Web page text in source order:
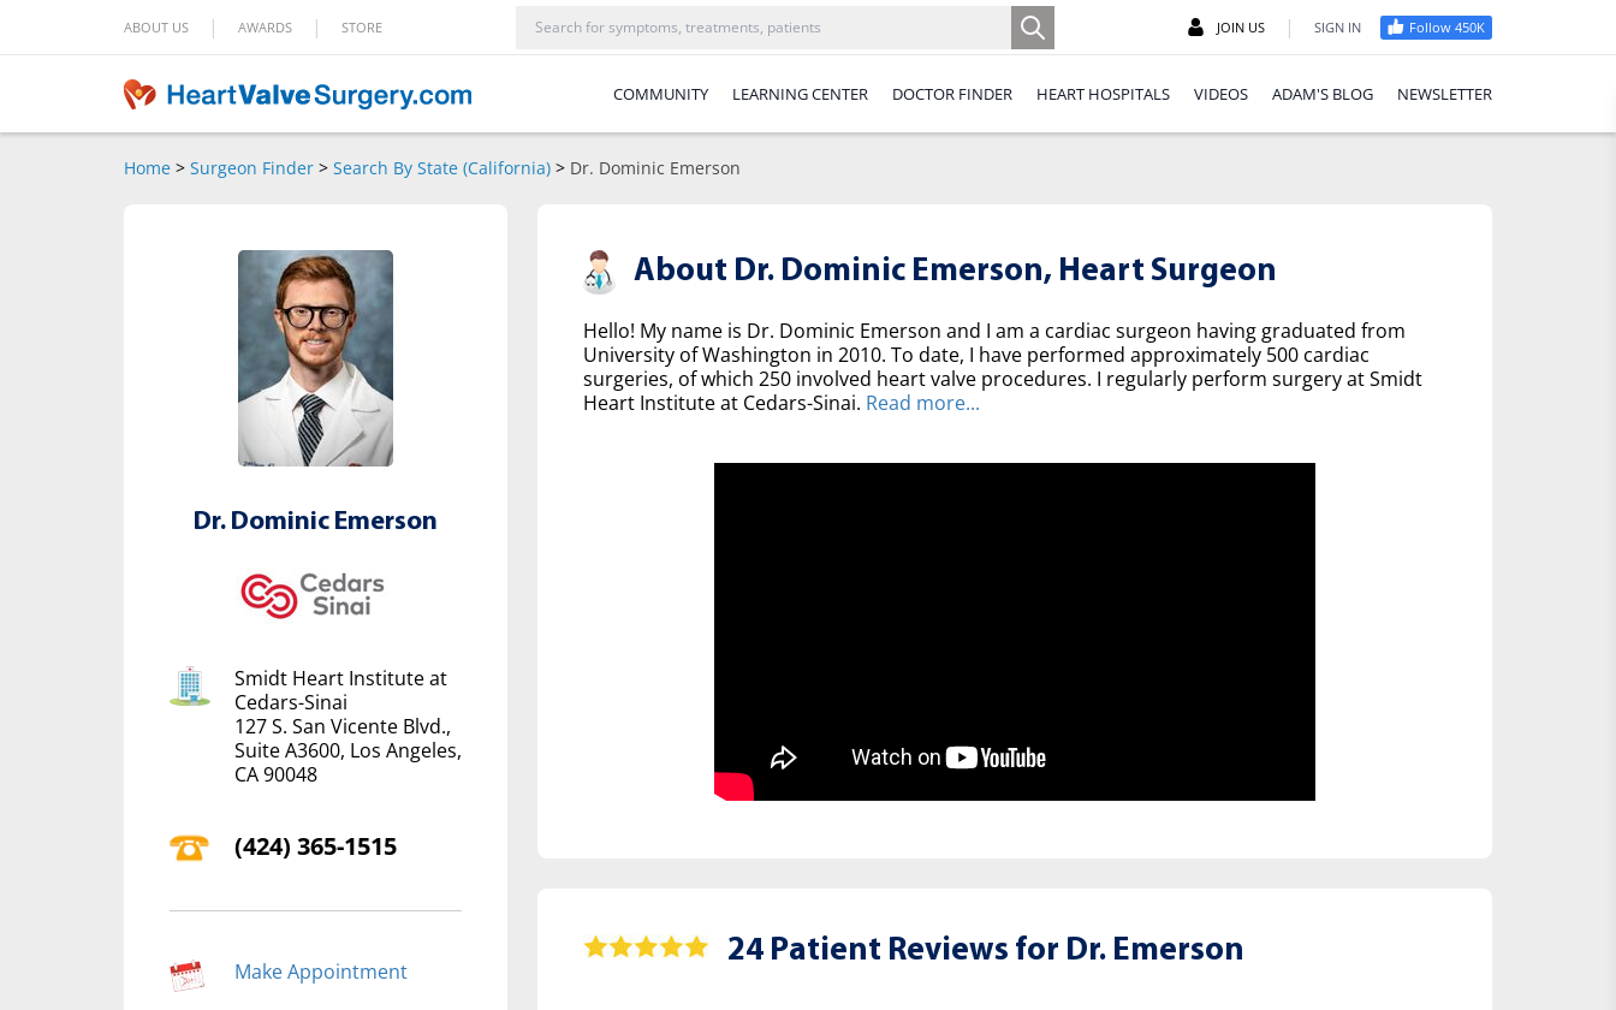
ABOUT US | AWARDS | STORE JOIN US | SIGN IN Follow 450K
COMMUNITY LEARNING CENTER DOCTOR FINDER HEART HOSPITALS VIDEOS ADAM'S BLOG NEWSLETTER
Home > Surgeon Finder > Search By State (California) > Dr. Dominic Emerson
Dr. Dominic Emerson
Smidt Heart Institute at
Cedars-Sinai
127 S. San Vicente Blvd.,
Suite A3600, Los Angeles,
CA 90048
(‍424) 365-1515
Make Appointment
About Dr. Dominic Emerson, Heart Surgeon
Hello! My name is Dr. Dominic Emerson and I am a cardiac surgeon having graduated from
University of Washington in 2010. To date, I have performed approximately 500 cardiac
surgeries, of which 250 involved heart valve procedures. I regularly perform surgery at Smidt
Heart Institute at Cedars-Sinai. Read more...
24 Patient Reviews for Dr. Emerson